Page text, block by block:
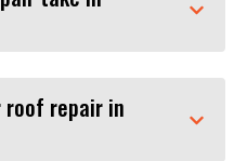
roof repair in